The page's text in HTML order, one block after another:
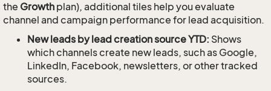
the Growth plan), additional tiles help you evaluate
channel and campaign performance for lead acquisition.
New leads by lead creation source YTD: Shows
which channels create new leads, such as Google,
LinkedIn, Facebook, newsletters, or other tracked
sources.